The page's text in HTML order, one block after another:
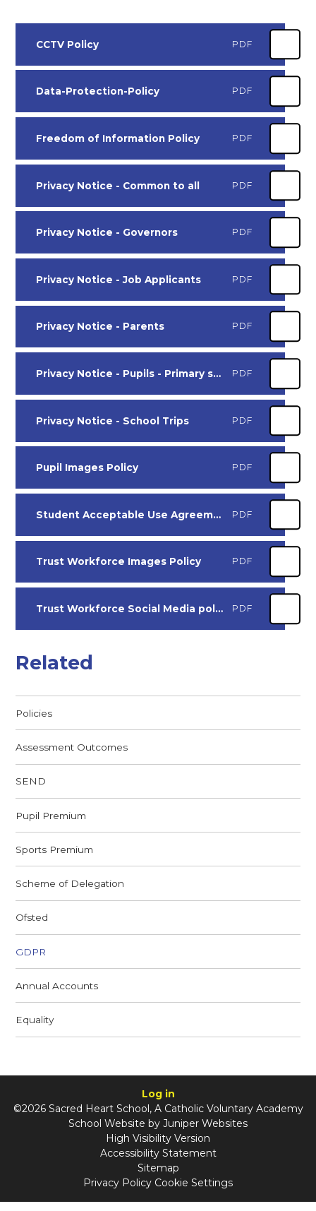
CCTV Policy PDF
Data-Protection-Policy PDF
Freedom of Information Policy PDF
Privacy Notice - Common to all PDF
Privacy Notice - Governors PDF
Privacy Notice - Job Applicants PDF
Privacy Notice - Parents PDF
Privacy Notice - Pupils - Primary schools PDF
Privacy Notice - School Trips PDF
Pupil Images Policy PDF
Student Acceptable Use Agreement - Primary Aged Pupils PDF
Trust Workforce Images Policy PDF
Trust Workforce Social Media policy PDF
Related
Policies
Assessment Outcomes
SEND
Pupil Premium
Sports Premium
Scheme of Delegation
Ofsted
GDPR
Annual Accounts
Equality
Log in
©2026 Sacred Heart School, A Catholic Voluntary Academy
School Website by Juniper Websites
High Visibility Version
Accessibility Statement
Sitemap
Privacy Policy Cookie Settings